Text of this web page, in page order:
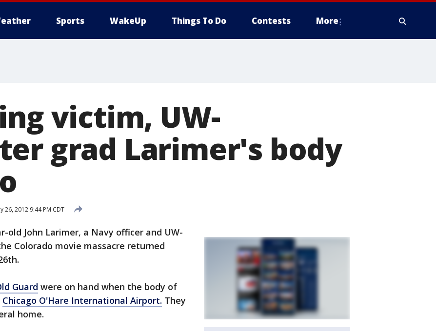
Sports WakeUp Things To Do Contests More
victim, UW-
grad Larimer's body
26, 2012 9:44 PM CDT
old John Larimer, a Navy officer and UW-
Colorado movie massacre returned
Guard were on hand when the body of
Chicago O'Hare International Airport. They
home.